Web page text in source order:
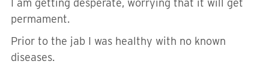
I am getting desperate, worrying that it will get
permament.
Prior to the jab I was healthy with no known
diseases.